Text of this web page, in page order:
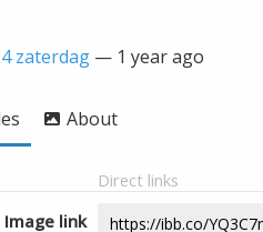
zaterdag — 1 year ago
About
Direct links
Image link